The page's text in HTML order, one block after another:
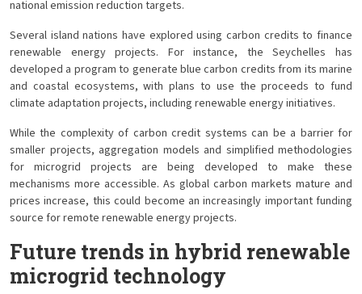
national emission reduction targets.
Several island nations have explored using carbon credits to finance
renewable energy projects. For instance, the Seychelles has
developed a program to generate blue carbon credits from its marine
and coastal ecosystems, with plans to use the proceeds to fund
climate adaptation projects, including renewable energy initiatives.
While the complexity of carbon credit systems can be a barrier for
smaller projects, aggregation models and simplified methodologies
for microgrid projects are being developed to make these
mechanisms more accessible. As global carbon markets mature and
prices increase, this could become an increasingly important funding
source for remote renewable energy projects.
Future trends in hybrid renewable
microgrid technology